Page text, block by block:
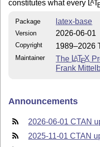
constitutes what every LAT
Package latex-base
Version 2026-06-01
Copyright 1989–2026
Maintainer The LATEX
Frank
Announcements
2026-06-01 CTAN
2025-11-01 CTAN